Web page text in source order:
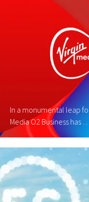
In a monumental leap
Media O2 Business has